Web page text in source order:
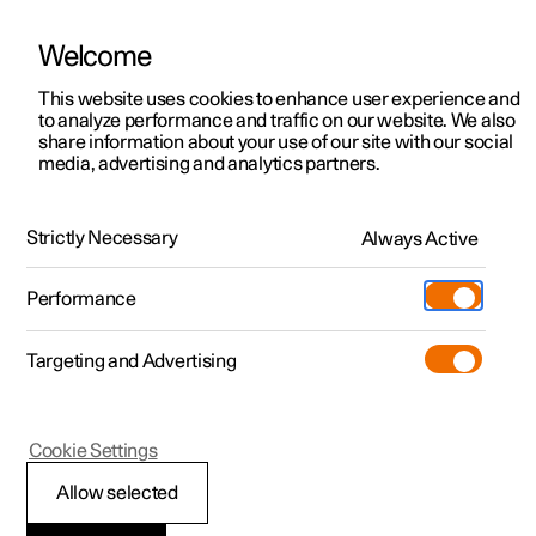
ManualVideo gallerySoftware updates
Polestar 2 - 2024
Polestar is continuously developing the systems in the
cars and the services offered to you. Software updates in
your car can give you access to many new functions and
Welcome
This website uses cookies to enhance user experience and
to analyze performance and traffic on our website. We also
share information about your use of our site with our social
media, advertising and analytics partners.
Strictly Necessary Always Active
Performance
Targeting and Advertising
Allow selected
Cookie Settings